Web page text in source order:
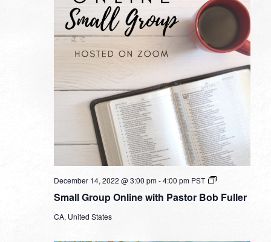
Small Group Online with Pastor Bob Fuller
December 14, 2022 @ 3:00 pm-4:00 pm PST
Small
Online
CA, United States